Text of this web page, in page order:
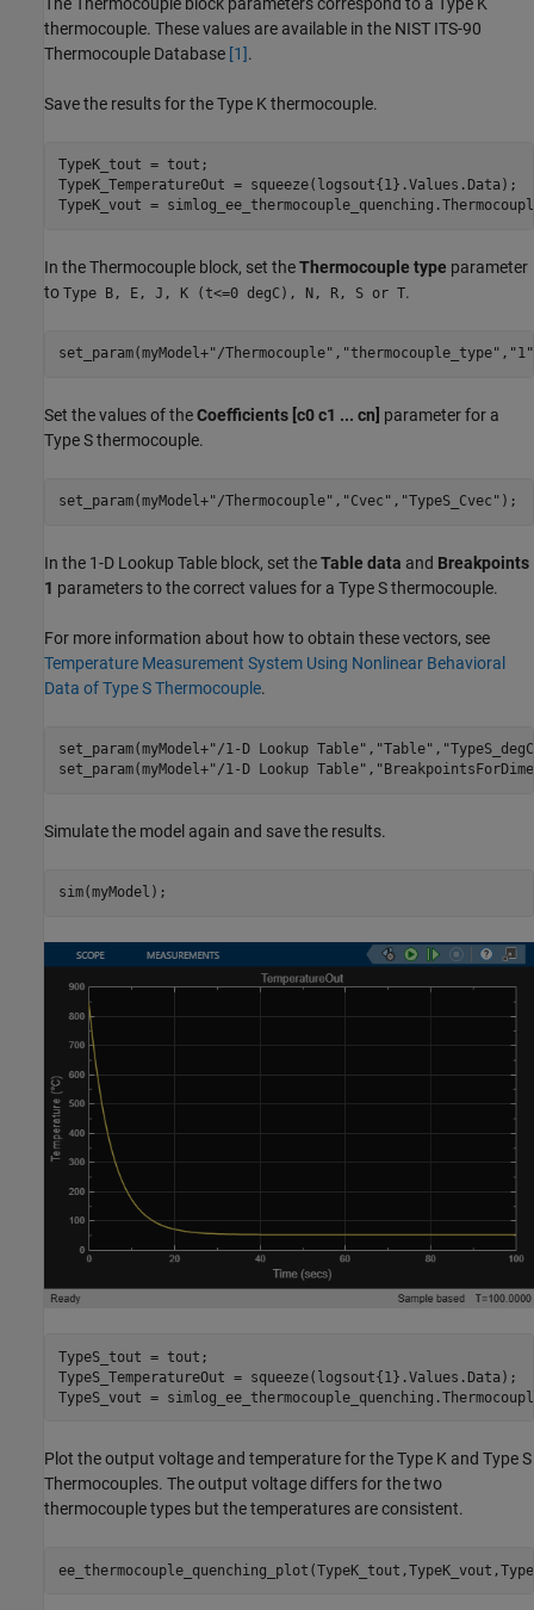
thermocouple. These values are available in the NIST ITS-90
Thermocouple Database [1].
Save the results for the Type K thermocouple.
TypeK_tout = tout;
TypeK_TemperatureOut = squeeze(logsout{1}.Values.Data);
TypeK_vout =
In the Thermocouple block, set theThermocouple type parameter
to Type B, E, J, K (t<=0 degC), N, R, S or T.
set_param(myModel+"/Thermocouple" , "thermocouple_type" , "1"
Set the values of theCoefficients [c0 c1 ... cn] parameter for a
Type S thermocouple.
set_param(myModel+"/Thermocouple" , "Cvec" , "TypeS_Cvec" );
In the 1-D Lookup Table block, set theTable data and Breakpoints
1 parameters to the correct values for a Type S thermocouple.
For more information about how to obtain these vectors, see
Temperature Measurement System Using Nonlinear Behavioral
Data of Type S Thermocouple.
set_param(myModel+"/1-D Lookup Table" , "Table" ,
set_param(myModel+"/1-D Lookup Table" ,
Simulate the model again and save the results.
sim(myModel);
TypeS_tout = tout;
TypeS_TemperatureOut = squeeze(logsout{1}.Values.Data);
TypeS_vout =
Plot the output voltage and temperature for the Type K and Type S
Thermocouples. The output voltage differs for the two
thermocouple types but the temperatures are consistent.